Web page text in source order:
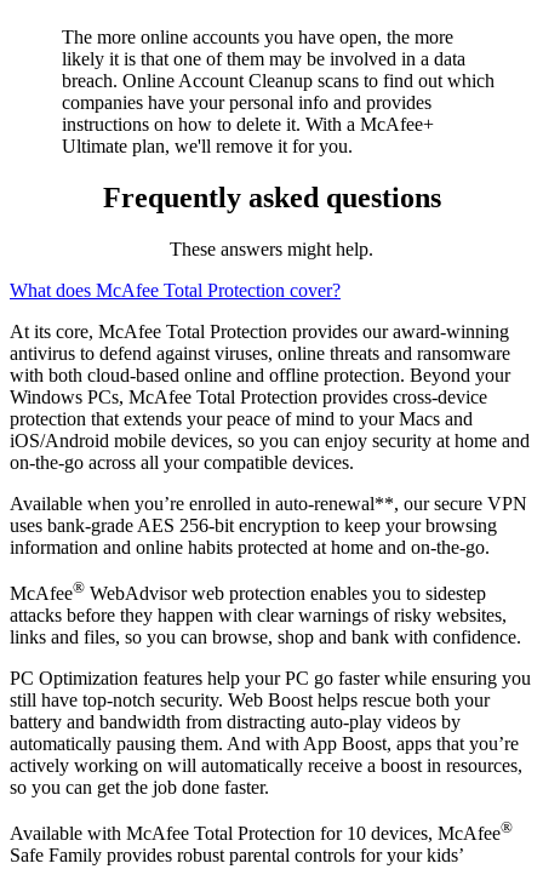
The more online accounts you have open, the more
likely it is that one of them may be involved in a data
breach.Online Account Cleanupscans to find out which
companies have your personal info and provides
Ultimate plan, we'll remove it for you.
Frequently asked questions
These answers might help.
What does McAfee Total Protection cover?
At its core, McAfee Total Protection provides our award-winning
antivirus to defend against viruses, online threats and ransomware
with both cloud-based online and offline protection. Beyond your
Windows PCs, McAfee Total Protection provides cross-device
protection that extends your peace of mind to your Macs and
iOS/Android mobile devices, so you can enjoy security at home and
on-the-go across all your compatible devices.
Available when you’re enrolled in auto-renewal**, our secure VPN
uses bank-grade AES 256-bit encryption to keep your browsing
information and online habits protected at home and on-the-go.
McAfee®WebAdvisor web protection enables you to sidestep
attacks before they happen with clear warnings of risky websites,
links and files, so you can browse, shop and bank with confidence.
PC Optimization features help your PC go faster while ensuring you
still have top-notch security. Web Boost helps rescue both your
battery and bandwidth from distracting auto-play videos by
automatically pausing them. And with App Boost, apps that you’re
actively working on will automatically receive a boost in resources,
so you can get the job done faster.